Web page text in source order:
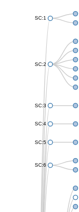
SC:1
SC:2
SC:3
SC:4
SC:5
SC:6